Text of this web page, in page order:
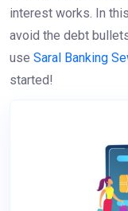
interest works. In
avoid the debt
use Saral Banking
started!